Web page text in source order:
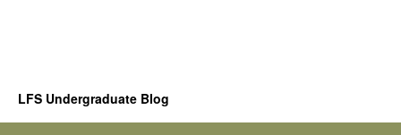
LFS Undergraduate Blog